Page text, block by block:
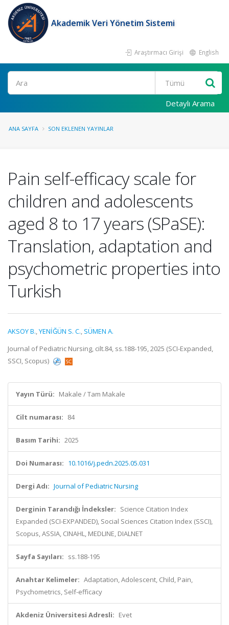
Akademik Veri Yönetim Sistemi
Araştırmacı Girişi English
Ara
Detaylı Arama
ANA SAYFA SON EKLENEN YAYINLAR
Pain self-efficacy scale for
children and adolescents
aged 8 to 17 years (SPaSE):
Translation, adaptation and
psychometric properties into
Turkish
AKSOY B.,YENİĞÜN S. C., SÜMEN A.
Journal of Pediatric Nursing, cilt.84, ss.188-195, 2025 (SCI-Expanded,
SSCI, Scopus)
Yayın Türü: Makale / Tam Makale
Cilt numarası: 84
Basım Tarihi: 2025
Doi Numarası: 10.1016/j.pedn.2025.05.031
Dergi Adı: Journal of Pediatric Nursing
Derginin Tarandığı İndeksler: Science Citation Index
Expanded (SCI-EXPANDED), Social Sciences Citation Index (SSCI),
Scopus, ASSIA, CINAHL, MEDLINE, DIALNET
Sayfa Sayıları: ss.188-195
Anahtar Kelimeler: Adaptation, Adolescent, Child, Pain,
Psychometrics, Self-efficacy
Akdeniz Üniversitesi Adresli: Evet